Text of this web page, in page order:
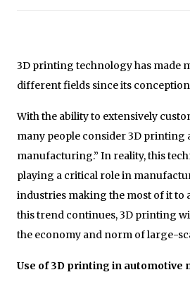
3D printing technology has made
different fields since its
With the ability to extensively
many people consider 3D printing
manufacturing.” In reality, this
playing a critical role in
industries making the most of it to
this trend continues, 3D printing
the economy and norm of large-
Use of 3D printing in automotive